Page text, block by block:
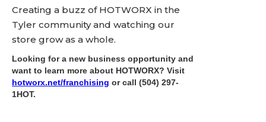
Creating a buzz of HOTWORX in the
Tyler community and watching our
store grow as a whole.
Looking for a new business opportunity and
want to learn more about HOTWORX? Visit
hotworx.net/franchising or call (504) 297-
1HOT.